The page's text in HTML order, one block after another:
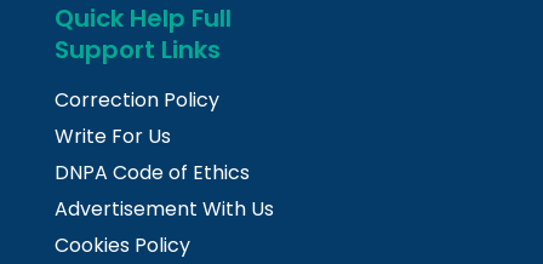
Quick Help Full
Support Links
Correction Policy
Write For Us
DNPA Code of Ethics
Advertisement With Us
Cookies Policy